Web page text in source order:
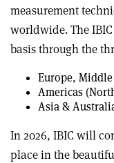
measurement
worldwide. The
basis through the
Europe,
Americas
Asia &
In 2026, IBIC will
place in the